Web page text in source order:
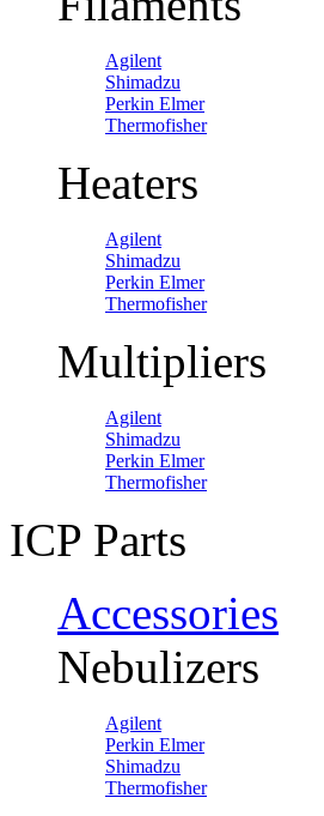
Agilent
Shimadzu
Perkin Elmer
Thermofisher
Heaters
Agilent
Shimadzu
Perkin Elmer
Thermofisher
Multipliers
Agilent
Shimadzu
Perkin Elmer
Thermofisher
ICP Parts
Accessories
Nebulizers
Agilent
Perkin Elmer
Shimadzu
Thermofisher